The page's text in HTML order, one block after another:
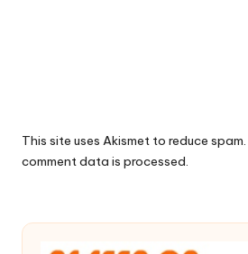
This site uses Akismet to reduce spam.
comment data is processed.